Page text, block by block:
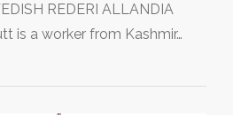
REDERI ALLANDIA
is a worker from Kashmir…